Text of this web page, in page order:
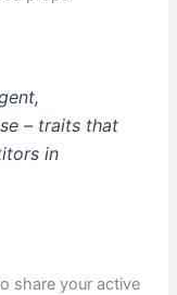
– traits that
in
share your active